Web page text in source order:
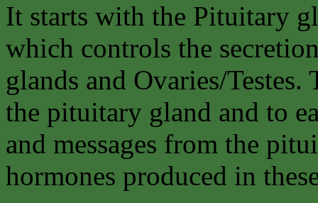
It starts with the Pituitary
which controls the
glands and Ovaries/Testes.
the pituitary gland and to
and messages from the
hormones produced in